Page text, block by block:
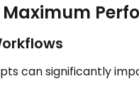
can significantly